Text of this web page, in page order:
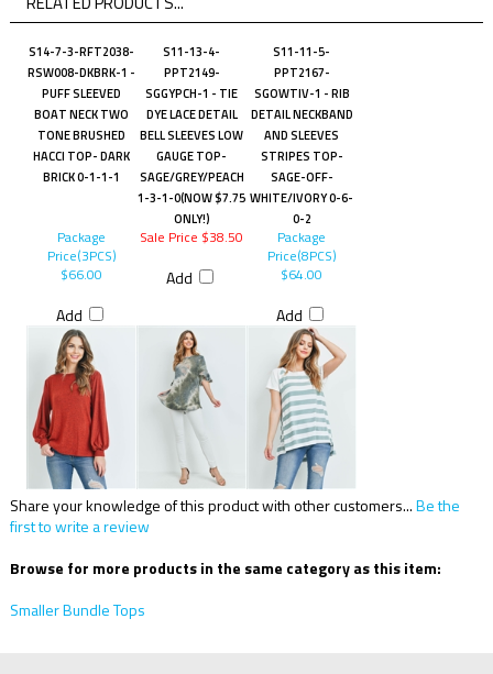
S14-7-3-RFT2038-
RSW008-DKBRK-1 -
PUFF SLEEVED
BOAT NECK TWO
TONE BRUSHED
HACCI TOP- DARK
BRICK 0-1-1-1
S11-13-4-
PPT2149-
SGGYPCH-1 - TIE
DYE LACE DETAIL
BELL SLEEVES LOW
GAUGE TOP-
SAGE/GREY/PEACH
1-3-1-0(NOW $7.75
ONLY!)
S11-11-5-
PPT2167-
SGOWTIV-1 - RIB
DETAIL NECKBAND
AND SLEEVES
STRIPES TOP-
SAGE-OFF-
WHITE/IVORY 0-6-
0-2
Package
Price(3PCS)
$66.00
Add
Sale Price $38.50
Add
Package
Price(8PCS)
$64.00
Add
Share your knowledge of this product with other customers...Be the
first to write a review
Browse for more products in the same category as this item:
Smaller Bundle Tops